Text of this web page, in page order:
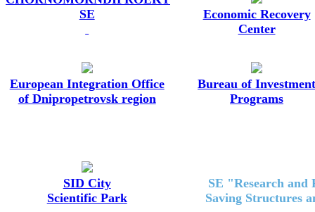
SE
Economic Recovery
Center
European Integration Office
of Dnipropetrovsk region
Bureau of
Programs
SID City
Scientific Park
SE "Research
Saving Structures